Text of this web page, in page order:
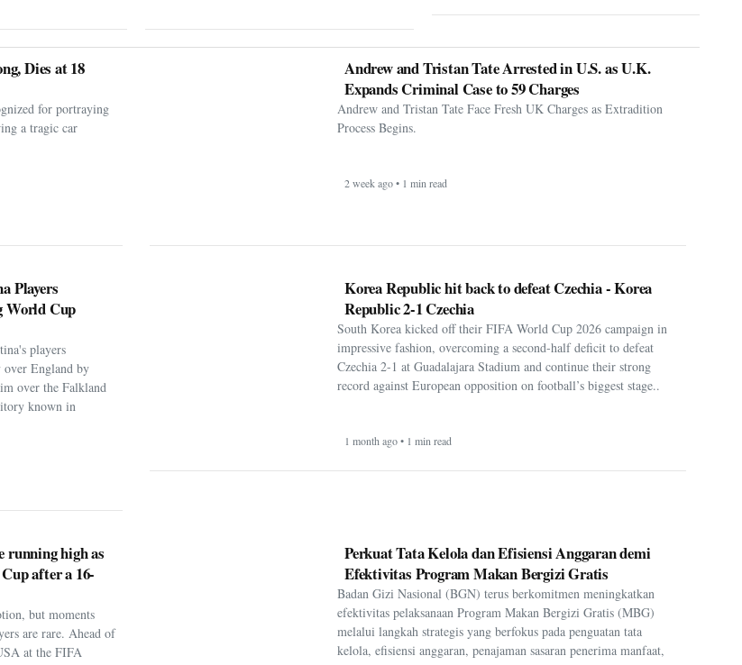
for portraying
a tragic car
Andrew and Tristan Tate Arrested in U.S. as U.K.
Expands Criminal Case to 59 Charges
Andrew and Tristan Tate Face Fresh UK Charges as Extradition
Process Begins.
2 week ago • 1 min read
World Cup
players
England by
over the Falkland
known in
Republic 2-1 Czechia
Czechia 2-1 at Guadalajara Stadium and continue their strong
record against European opposition on football’s biggest stage..
1 month ago • 1 min read
high as
after a 16-
but moments
are rare. Ahead of
at the FIFA
to football’....
melalui langkah strategis yang berfokus pada penguatan tata
kelola, efisiensi anggaran, penajaman sasaran penerima manfaat,
serta opti....
1 month ago • 1 min read